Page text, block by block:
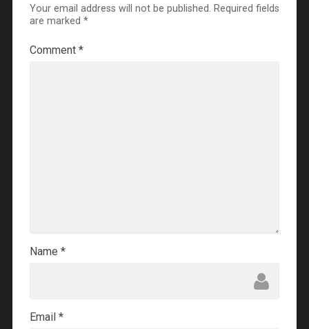
Your email address will not be published. Required fields
are marked *
Comment *
Name *
Email *